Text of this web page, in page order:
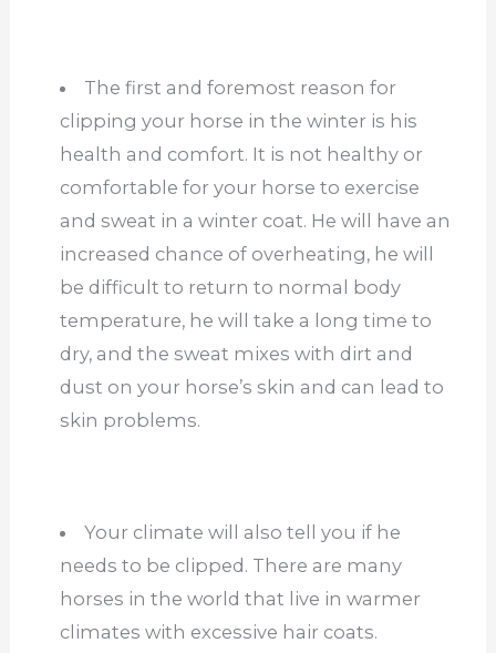
The first and foremost reason for
clipping your horse in the winter is his
health and comfort. It is not healthy or
comfortable for your horse to exercise
and sweat in a winter coat. He will have an
increased chance of overheating, he will
be difficult to return to normal body
temperature, he will take a long time to
dry, and the sweat mixes with dirt and
dust on your horse’s skin and can lead to
skin problems.
Your climate will also tell you if he
needs to be clipped. There are many
horses in the world that live in warmer
climates with excessive hair coats.